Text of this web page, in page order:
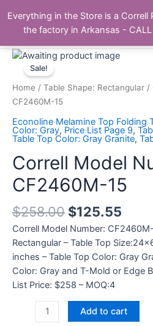
content
The Correll Table
Sale!
Home / Table Shape: Rectangular /
CF2460M-15
Econoline Melamine Top Folding
Color: Gray, Price List Page 9,
Table Top Color: Gray Granite,
Correll Model
CF2460M-15
$258.00 $125.55
Correll Model Number:
Rectangular – Table Top
inches – Table Top Color: Gray
Color: Gray and T-Mold or Edge
List Price: $258 – MOQ:4
Correll
Model
Number:
CF2460M-
quantity
Add to cart
Everything in the Store is a
the factory in Arkansas -